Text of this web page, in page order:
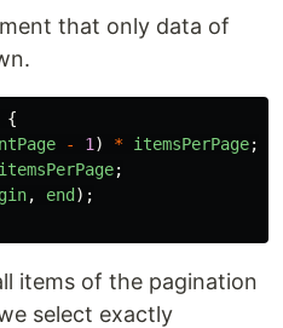
that only data of
{
- 1 ) * itemsPerPage;
itemsPerPage;
, end );
items of the pagination
select exactly